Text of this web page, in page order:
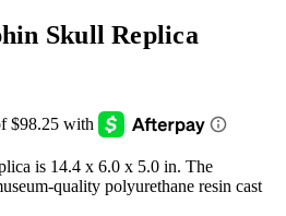
Skull Replica
is 14.4 x 6.0 x 5.0 in. The
quality polyurethane resin cast